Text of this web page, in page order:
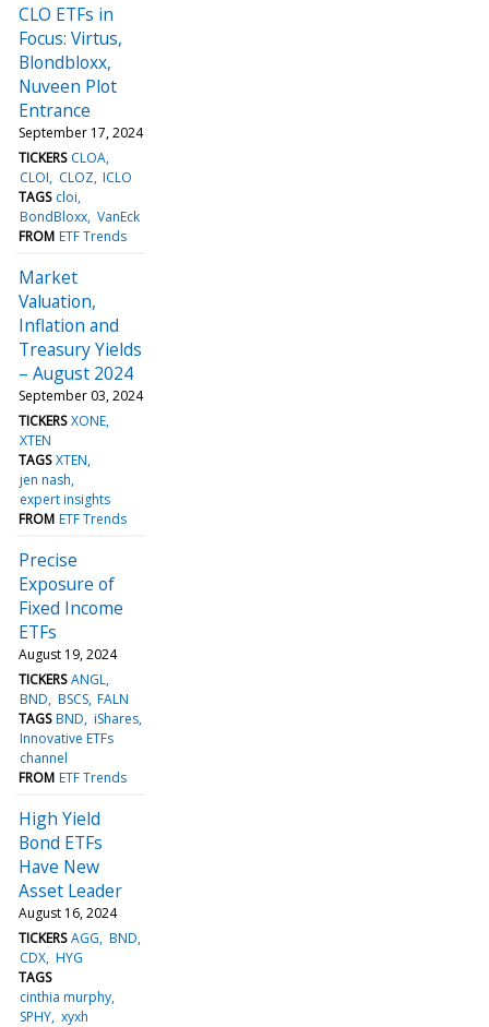
CLO ETFs in
Focus: Virtus,
Blondbloxx,
Nuveen Plot
Entrance
September 17, 2024
TICKERS CLOA
CLOI
CLOZ ICLO
TAGS cloi
BondBloxx VanEck
FROM ETF Trends
Market
Valuation,
Inflation and
Treasury Yields
– August 2024
September 03, 2024
TICKERS XONE
XTEN
TAGS XTEN
jen nash
expert insights
FROM ETF Trends
Precise
Exposure of
Fixed Income
ETFs
August 19, 2024
TICKERS ANGL
BND BSCS FALN
TAGS BND iShares
Innovative ETFs
channel
FROM ETF Trends
High Yield
Bond ETFs
Have New
Asset Leader
August 16, 2024
TICKERS AGG BND
CDX HYG
TAGS
cinthia murphy
SPHY xyxh